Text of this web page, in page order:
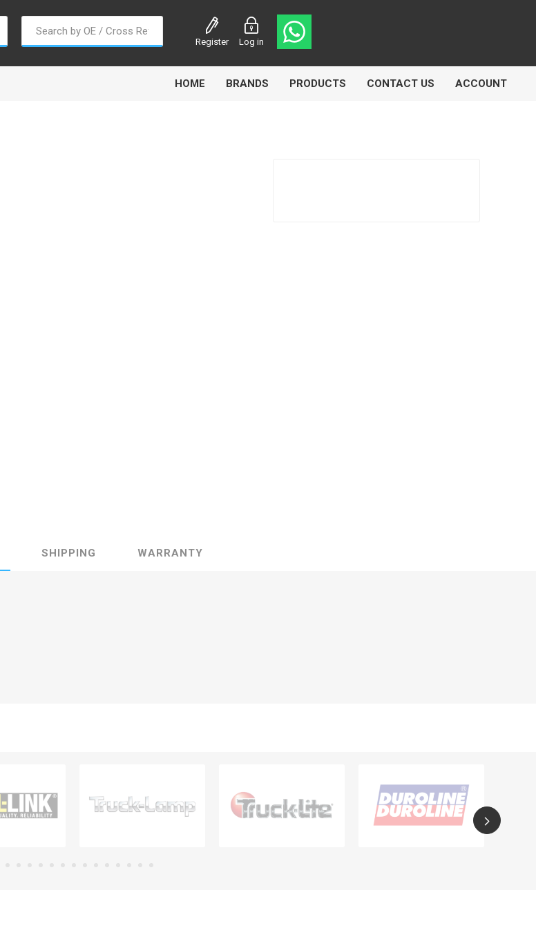
Register Log in
HOME BRANDS PRODUCTS CONTACT US ACCOUNT
SHIPPING WARRANTY